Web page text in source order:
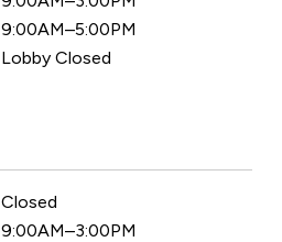
9:00AM–5:00PM
Lobby Closed
Closed
9:00AM–3:00PM